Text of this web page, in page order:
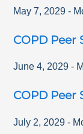
May 7, 2029 -
COPD
June 4, 2029 -
COPD
July 2, 2029 -